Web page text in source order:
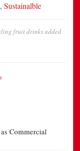
, Sustainalble
fruit drinksadded
Commercial